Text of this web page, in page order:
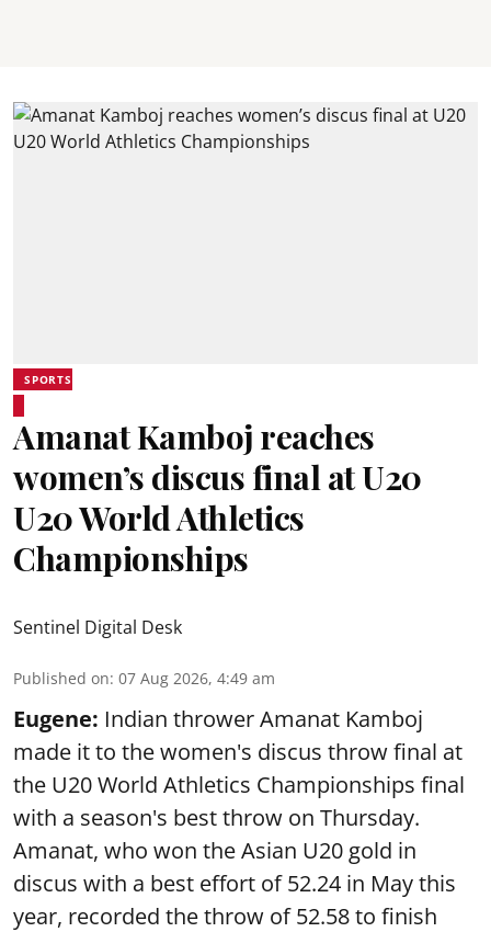
SPORTS
Amanat Kamboj reaches
women’s discus final at U20
U20 World Athletics
Championships
Sentinel Digital Desk
Published on: 07 Aug 2026, 4:49 am
Eugene: Indian thrower Amanat Kamboj
made it to the women's discus throw final at
the U20 World Athletics Championships final
with a season's best throw on Thursday.
Amanat, who won the Asian U20 gold in
discus with a best effort of 52.24 in May this
year, recorded the throw of 52.58 to finish